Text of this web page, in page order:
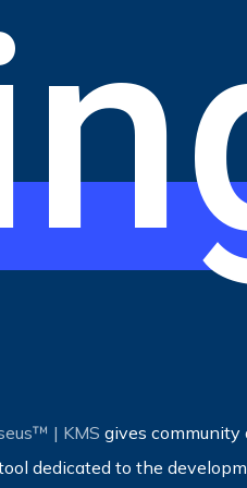
| KMS gives community
dedicated to the